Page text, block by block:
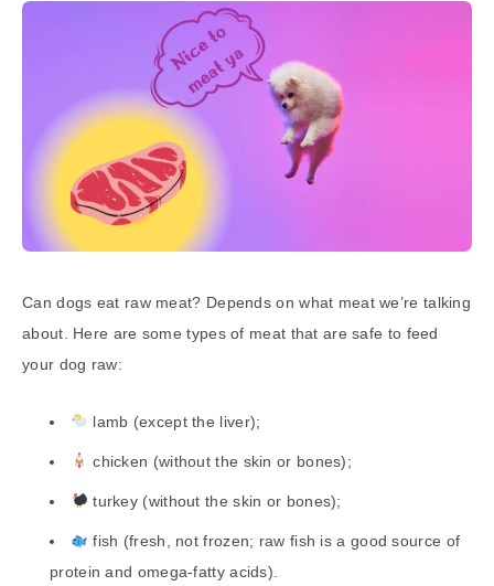
Can dogs eat raw meat? Depends on what meat we’re talking
about. Here are some types of meat that are safe to feed
your dog raw:
lamb (except the liver);
chicken (without the skin or bones);
turkey (without the skin or bones);
fish (fresh, not frozen; raw fish is a good source of
protein and omega-fatty acids).